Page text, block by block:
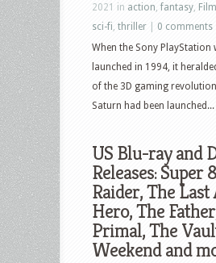
2021 in action fantasy Film
sci-fi thriller
0 comments
When the Sony PlayStation
launched in 1994, it
of the 3D gaming
Saturn had been launched...
US Blu-ray and
Releases: Super
Raider, The
Hero, The
Primal, The
Weekend and